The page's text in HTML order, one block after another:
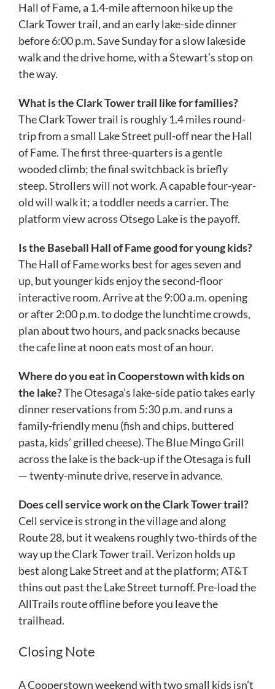
Hall of Fame, a 1.4-mile afternoon hike up the
Clark Tower trail, and an early lake-side dinner
before 6:00 p.m. Save Sunday for a slow lakeside
walk and the drive home, with a Stewart’s stop on
the way.
What is the Clark Tower trail like for families?
The Clark Tower trail is roughly 1.4 miles round-
trip from a small Lake Street pull-off near the Hall
of Fame. The first three-quarters is a gentle
wooded climb; the final switchback is briefly
steep. Strollers will not work. A capable four-year-
old will walk it; a toddler needs a carrier. The
platform view across Otsego Lake is the payoff.
Is the Baseball Hall of Fame good for young kids?
The Hall of Fame works best for ages seven and
up, but younger kids enjoy the second-floor
interactive room. Arrive at the 9:00 a.m. opening
or after 2:00 p.m. to dodge the lunchtime crowds,
plan about two hours, and pack snacks because
the cafe line at noon eats most of an hour.
Where do you eat in Cooperstown with kids on
the lake?The Otesaga’s lake-side patio takes early
dinner reservations from 5:30 p.m. and runs a
family-friendly menu (fish and chips, buttered
pasta, kids’ grilled cheese). The Blue Mingo Grill
across the lake is the back-up if the Otesaga is full
— twenty-minute drive, reserve in advance.
Does cell service work on the Clark Tower trail?
Cell service is strong in the village and along
Route 28, but it weakens roughly two-thirds of the
way up the Clark Tower trail. Verizon holds up
best along Lake Street and at the platform; AT&T
thins out past the Lake Street turnoff. Pre-load the
AllTrails route offline before you leave the
trailhead.
Closing Note
A Cooperstown weekend with two small kids isn’t